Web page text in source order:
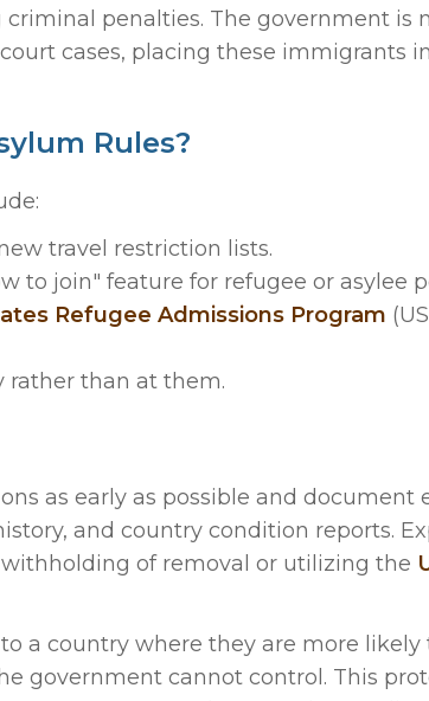
penalties. The government is
cases, placing these immigrants
Rules?
travel restriction lists.
to join" feature for refugee or asylee
Refugee Admissions Program
rather than at them.
as early as possible and document
and country condition reports.
of removal or utilizing the
a country where they are more
government cannot control. This